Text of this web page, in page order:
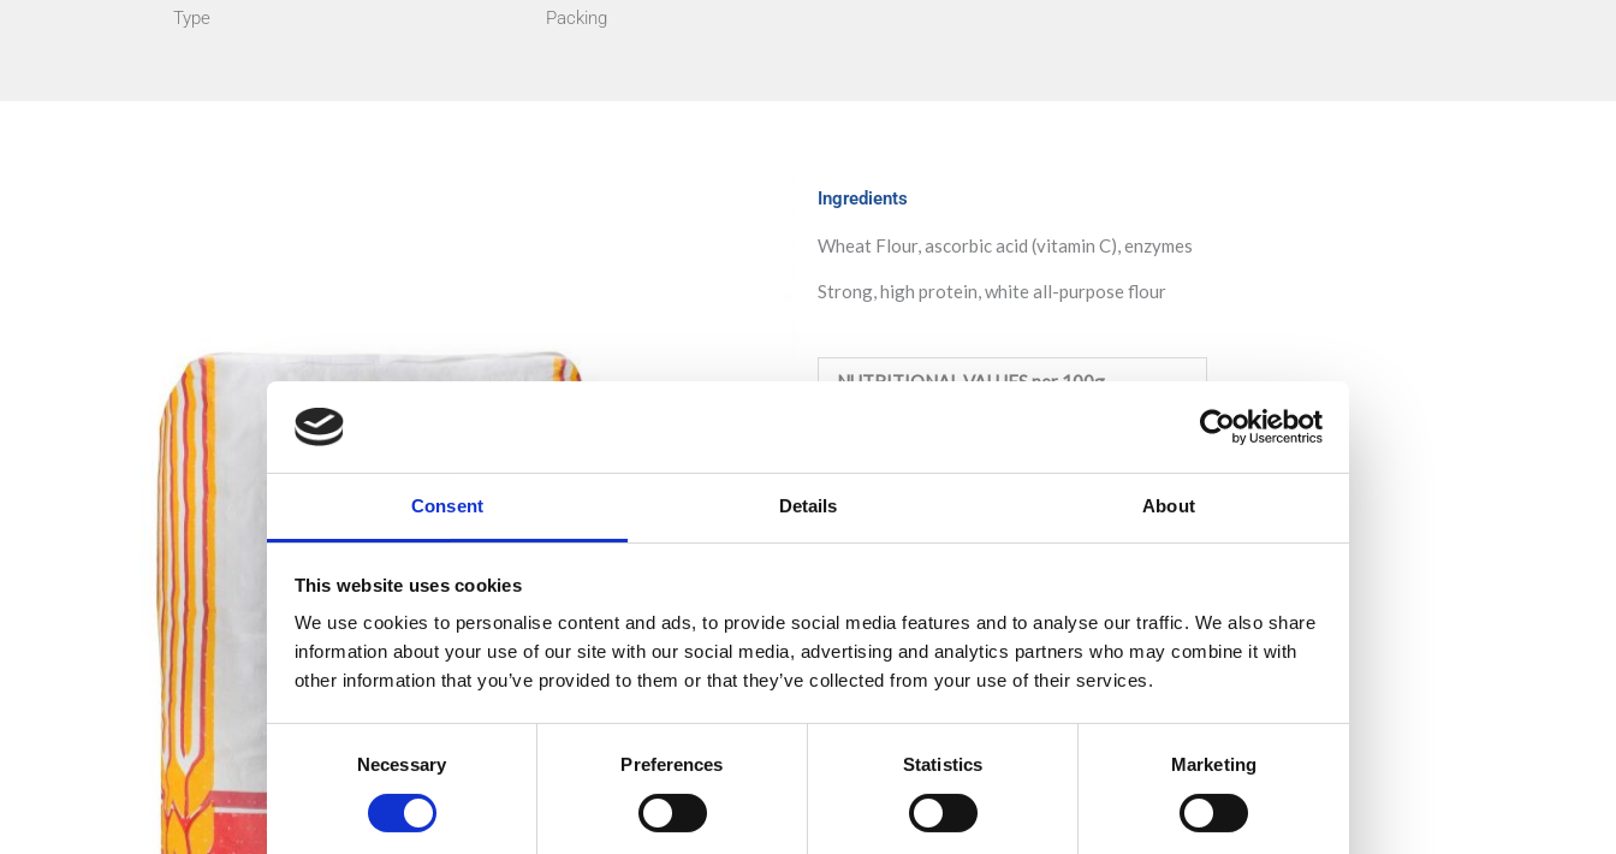
Consent Details About
This website uses cookies
We use cookies to personalise content and ads, to provide social media features and to analyse our traffic. We also share
information about your use of our site with our social media, advertising and analytics partners who may combine it with
other information that you’ve provided to them or that they’ve collected from your use of their services.
Necessary Preferences Statistics Marketing
Type Packing
Ingredients
Wheat Flour, ascorbic acid (vitamin C), enzymes
Strong, high protein, white all-purpose flour
NUTRITIONAL VALUES per 100g
Fat:0,9g (of which saturated: 0,2g)
Protein:12g
Salt: 0,08g